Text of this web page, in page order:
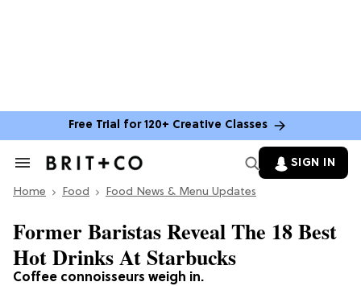
Free Trial for 120+ Creative Classes
Search
Section
SIGN IN
Home Food Food News & Menu Updates
Coffee connoisseurs weigh in.
Former Baristas Reveal The 18 Best
Hot Drinks At Starbucks